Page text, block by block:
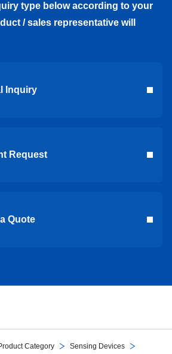
Category Sensing Devices
type below according to your
/ sales representative will
Inquiry
Request
Quote